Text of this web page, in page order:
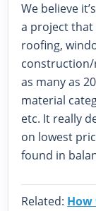
We believe
a project that
roofing,
construction/
as many as
material
etc. It really
on lowest
found in
Related: How